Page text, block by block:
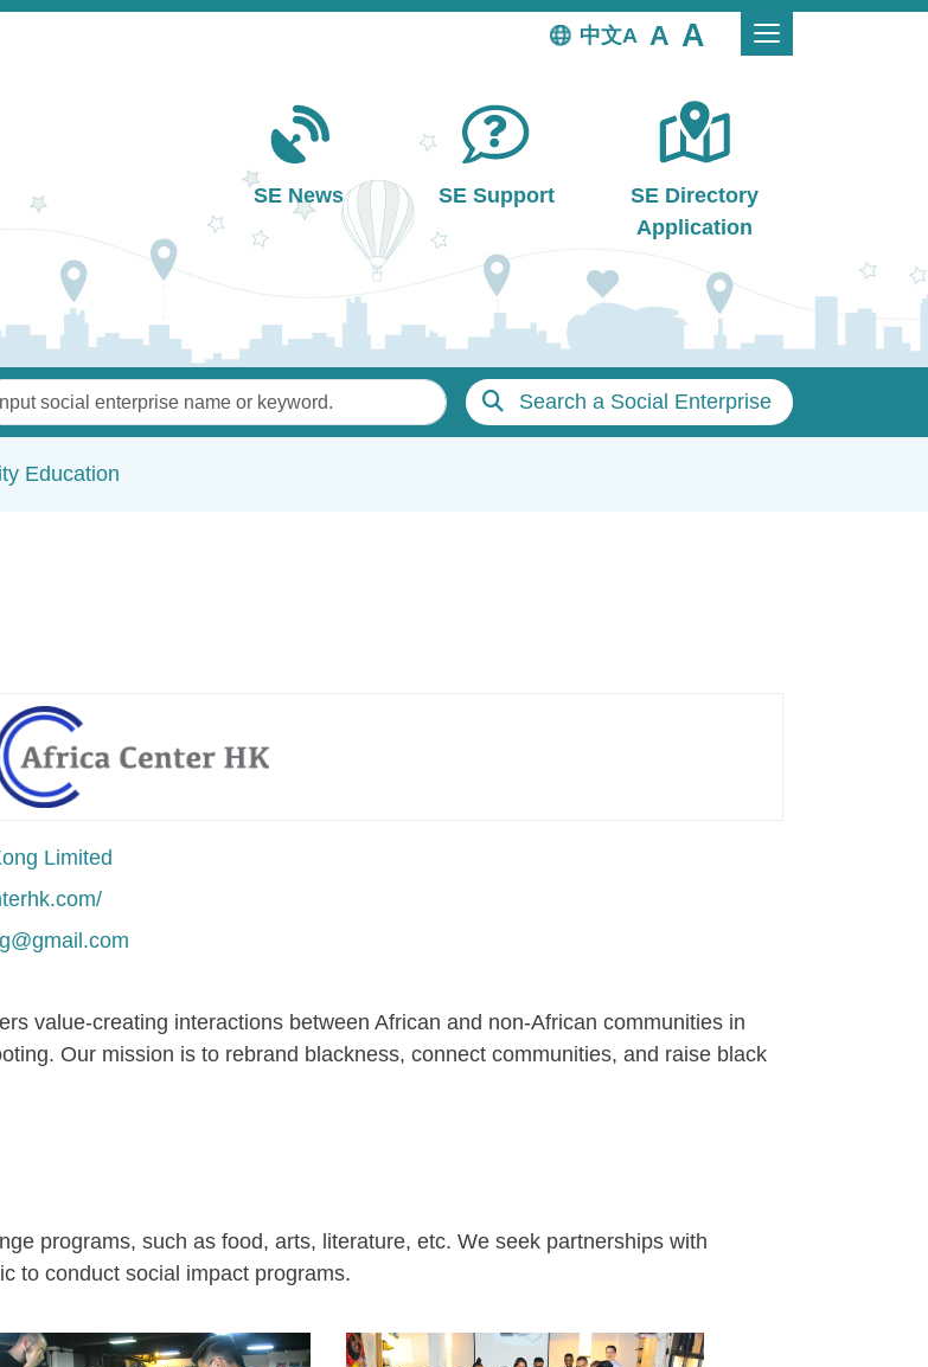
中文
Main navigation
SE News SE Support
SE Directory
Application
Search a Social Enterprise
Education
Limited
value-creating interactions between African and non-African communities in
Our mission is to rebrand blackness, connect communities, and raise black
programs, such as food, arts, literature, etc. We seek partnerships with
to conduct social impact programs.